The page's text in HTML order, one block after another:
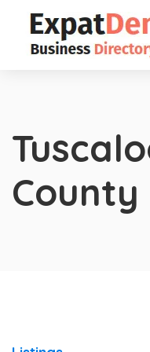
County